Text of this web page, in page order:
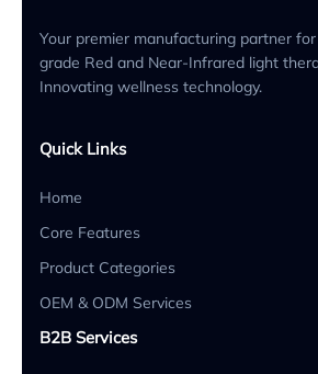
Your premier manufacturing partner
grade Red and Near-Infrared light
Innovating wellness technology.
Quick Links
Home
Core Features
Product Categories
OEM & ODM Services
B2B Services